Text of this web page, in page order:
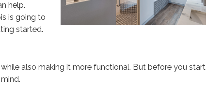
help.
is going to
started.
also making it more functional. But before you start